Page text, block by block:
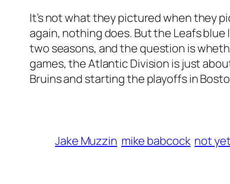
It’s not what they pictured when they
again, nothing does. But the Leafs
two seasons, and the question is
games, the Atlantic Division is just
Bruins and starting the playoffs in
Jake Muzzin mike babcock not yet